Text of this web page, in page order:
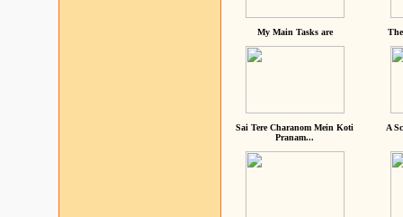
My Main Tasks are
Sai Tere Charanom Mein Koti
Pranam...
A